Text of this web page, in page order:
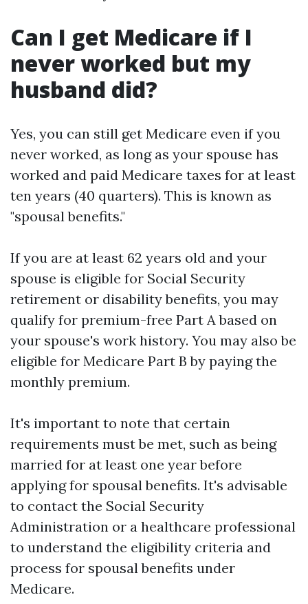
Can I get Medicare if I
never worked but my
husband did?
Yes, you can still get Medicare even if you
never worked, as long as your spouse has
worked and paid Medicare taxes for at least
ten years (40 quarters). This is known as
"spousal benefits."
If you are at least 62 years old and your
spouse is eligible for Social Security
retirement or disability benefits, you may
qualify for premium-free Part A based on
your spouse's work history. You may also be
eligible for Medicare Part B by paying the
monthly premium.
It's important to note that certain
requirements must be met, such as being
married for at least one year before
applying for spousal benefits. It's advisable
to contact the Social Security
Administration or a healthcare professional
to understand the eligibility criteria and
process for spousal benefits under
Medicare.